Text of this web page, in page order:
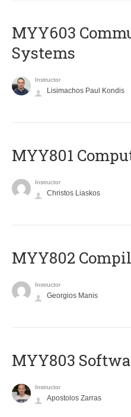
MYY603
Systems
Instructor
Lisimachos Paul Kondis
MYY801
Instructor
Christos Liaskos
MYY802
Instructor
Georgios Manis
MYY803
Instructor
Apostolos Zarras